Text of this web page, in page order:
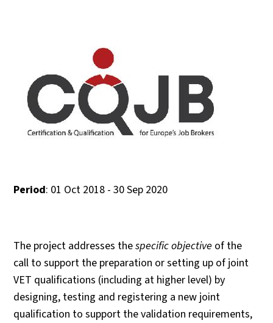
Period: 01 Oct 2018 - 30 Sep 2020
The project addresses thespecific objective of the
call to support the preparation or setting up of joint
VET qualifications (including at higher level) by
designing, testing and registering a new joint
qualification to support the validation requirements,